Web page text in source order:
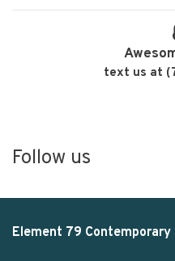
text us at
Follow us
Element 79